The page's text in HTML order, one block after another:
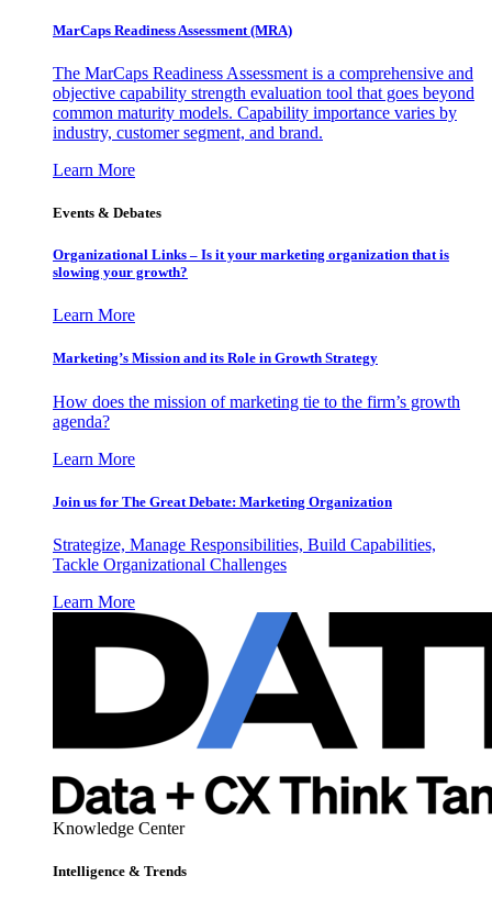
MarCaps Readiness Assessment (MRA)
The MarCaps Readiness Assessment is a comprehensive and
objective capability strength evaluation tool that goes beyond
common maturity models. Capability importance varies by
industry, customer segment, and brand.
Learn More
Events & Debates
Organizational Links – Is it your marketing organization that is
slowing your growth?
Learn More
Marketing’s Mission and its Role in Growth Strategy
How does the mission of marketing tie to the firm’s growth
agenda?
Learn More
Join us for The Great Debate: Marketing Organization
Strategize, Manage Responsibilities, Build Capabilities,
Tackle Organizational Challenges
Learn More
Knowledge Center
Intelligence & Trends